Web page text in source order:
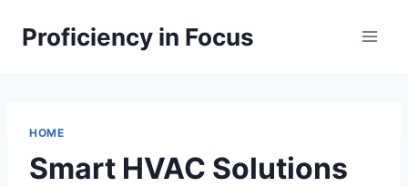
Proficiency in Focus
HOME
Smart HVAC Solutions